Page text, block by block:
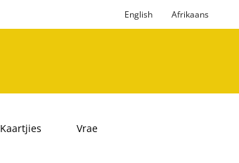
English Afrikaans
Kaartjies Vrae